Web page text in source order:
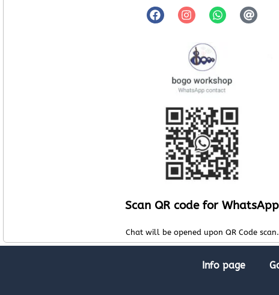
Scan QR code for WhatsApp
Chat will be opened upon QR Code scan.
Info page